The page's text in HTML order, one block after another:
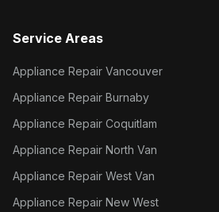
Service Areas
Appliance Repair Vancouver
Appliance Repair Burnaby
Appliance Repair Coquitlam
Appliance Repair North Van
Appliance Repair West Van
Appliance Repair New West